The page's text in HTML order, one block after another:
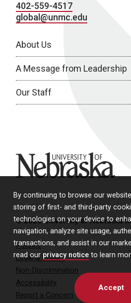
By continuing to browse our
storing of first- and third-party
technologies on your device to
navigation, analyze site usage,
transactions, and assist in our
read our privacy notice to learn
Accept
402-559-4517
global@unmc.edu
About Us
A Message from Leadership
Our Staff
University of Nebraska
© 2026 University of Nebraska
Policies
Legal & Privacy
Non-Discrimination
Accessibility
Report a Concern